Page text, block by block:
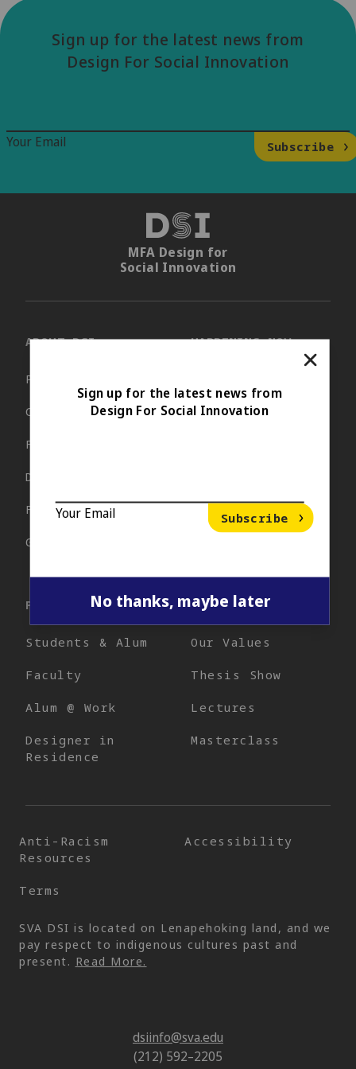
Sign up for the latest news from
Design For Social Innovation
Your Email
Subscribe
DSI
MFA Design for
Social Innovation
ABOUT DSI
Program
Curriculum
Facilities
DSI Team
FAQ
Get Info
HAPPENING NOW
Blog
Financial Aid
Support
PEOPLE
Students & Alum
Faculty
Alum @ Work
Designer in
Residence
DSI PRACTICE
Our Values
Thesis Show
Lectures
Masterclass
Anti-Racism
Resources
Accessibility
Terms
SVA DSI is located on Lenapehoking land, and we
pay respect to indigenous cultures past and
present. Read More.
dsiinfo@sva.edu
(212) 592–2205
Sign up for the latest news from
Design For Social Innovation
Your Email
Subscribe
No thanks, maybe later
Close